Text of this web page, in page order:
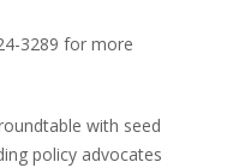
3289 for more
with seed
policy advocates